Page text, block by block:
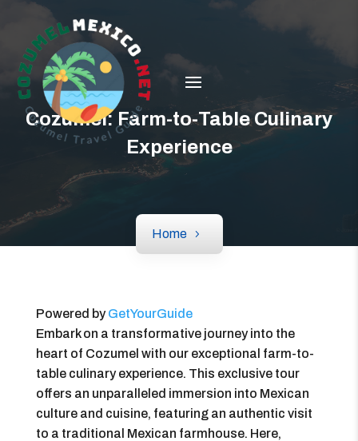
Cozumel: Farm-to-Table Culinary
Experience
Home
Powered byGetYourGuide
Embark on a transformative journey into the
heart of Cozumel with our exceptional farm-to-
table culinary experience. This exclusive tour
offers an unparalleled immersion into Mexican
culture and cuisine, featuring an authentic visit
to a traditional Mexican farmhouse. Here,